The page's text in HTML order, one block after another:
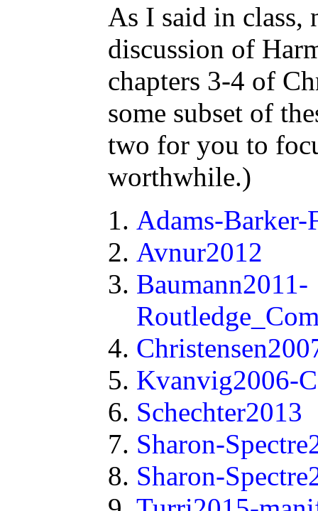
As I said in class,
discussion of
chapters 3-4 of
some subset of
two for you to
worthwhile.)
Adams-
Avnur2012
Baumann2011-
Kvanvig2006-
Schechter2013
Sharon-
Sharon-